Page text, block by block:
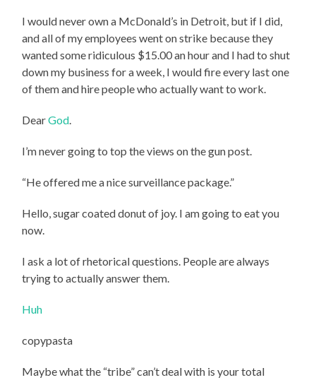
I would never own a McDonald’s in Detroit, but if I did,
and all of my employees went on strike because they
wanted some ridiculous $15.00 an hour and I had to shut
down my business for a week, I would fire every last one
of them and hire people who actually want to work.
DearGod
I’m never going to top the views on the gun post.
“He offered me a nice surveillance package.”
Hello, sugar coated donut of joy. I am going to eat you
now.
I ask a lot of rhetorical questions. People are always
trying to actually answer them.
Huh
copypasta
Maybe what the “tribe” can’t deal with is your total